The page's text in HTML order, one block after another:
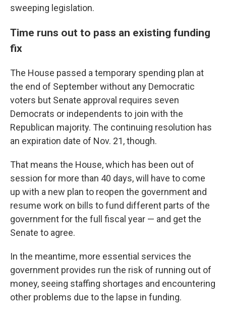
sweeping legislation.
Time runs out to pass an existing funding
fix
The House passed a temporary spending plan at
the end of September without any Democratic
voters but Senate approval requires seven
Democrats or independents to join with the
Republican majority. The continuing resolution has
an expiration date of Nov. 21, though.
That means the House, which has been out of
session for more than 40 days, will have to come
up with a new plan to reopen the government and
resume work on bills to fund different parts of the
government for the full fiscal year — and get the
Senate to agree.
In the meantime, more essential services the
government provides run the risk of running out of
money, seeing staffing shortages and encountering
other problems due to the lapse in funding.